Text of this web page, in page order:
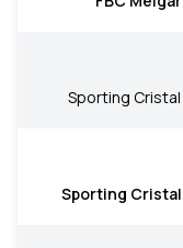
Sporting Cristal
Sporting Cristal